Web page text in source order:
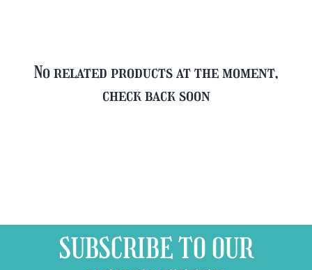
No related products at the moment,
check back soon
SUBSCRIBE TO OUR